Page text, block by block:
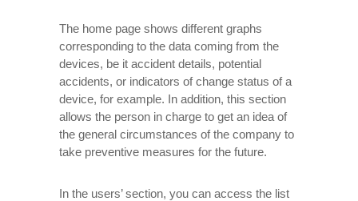
The home page shows different graphs
corresponding to the data coming from the
devices, be it accident details, potential
accidents, or indicators of change status of a
device, for example. In addition, this section
allows the person in charge to get an idea of ​​
the general circumstances of the company to
take preventive measures for the future.
In the users’ section, you can access the list